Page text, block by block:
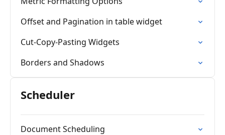
Offset and Pagination in table widget
Cut-Copy-Pasting Widgets
Borders and Shadows
Scheduler
Document Scheduling